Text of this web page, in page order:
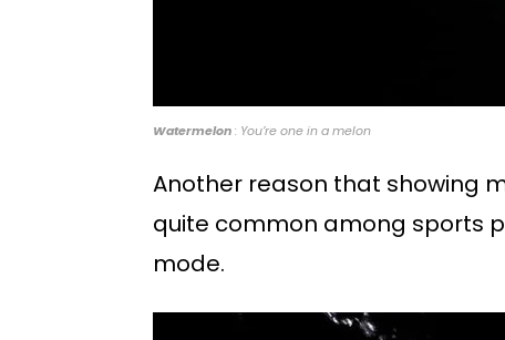
Watermelon: You’re one in a melon
Another reason that showing
quite common among sports
mode.